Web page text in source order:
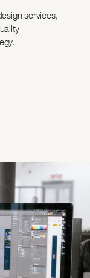
services,